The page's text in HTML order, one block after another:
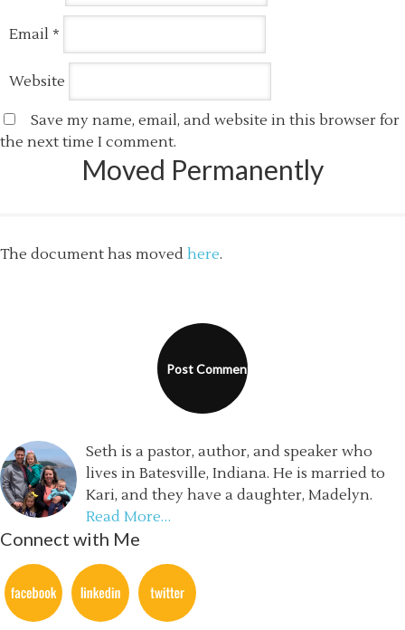
Email *
Website
Save my name, email, and website in this browser for
the next time I comment.
Moved Permanently
The document has moved here.
Seth is a pastor, author, and speaker who
lives in Batesville, Indiana. He is married to
Kari, and they have a daughter, Madelyn.
Read More…
Connect with Me